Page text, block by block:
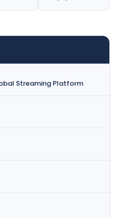
Streaming Platform